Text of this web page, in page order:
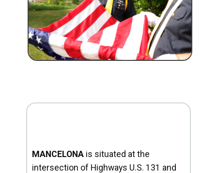
MANCELONA is situated at the
intersection of Highways U.S. 131 and